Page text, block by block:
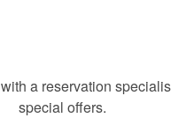
a reservation
special offers.